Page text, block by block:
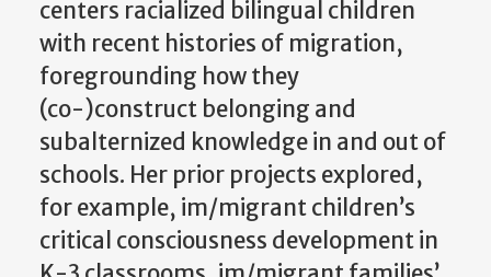
centers racialized bilingual children
with recent histories of migration,
foregrounding how they
(co-)construct belonging and
subalternized knowledge in and out of
schools. Her prior projects explored,
for example, im/migrant children’s
critical consciousness development in